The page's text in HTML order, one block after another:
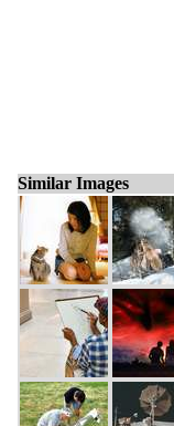
Similar Images